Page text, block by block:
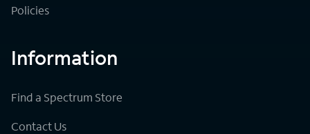
Policies
Information
Find a Spectrum Store
Contact Us